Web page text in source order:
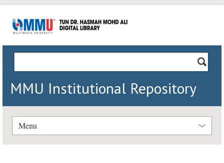
MMU Institutional Repository
Menu